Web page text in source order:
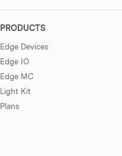
PRODUCTS
Edge Devices
Edge IO
Edge MC
Light Kit
Plans